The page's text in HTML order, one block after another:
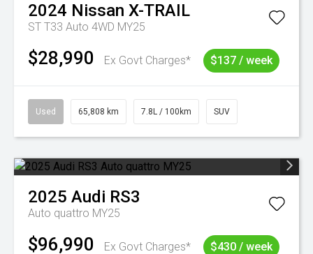
2024 Nissan X-TRAIL
ST T33 Auto 4WD MY25
$28,990 Ex Govt Charges* $137 / week
Used 65,808 km 7.8L / 100km SUV
2025 Audi RS3
Auto quattro MY25
$96,990 Ex Govt Charges* $430 / week